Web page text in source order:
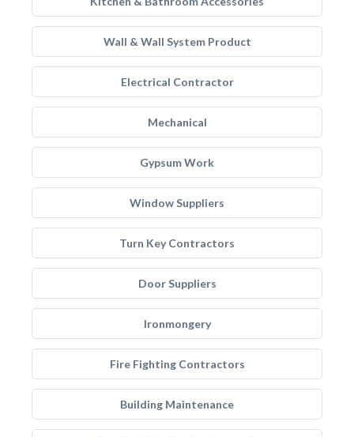
Wall & Wall System Product
Electrical Contractor
Mechanical
Gypsum Work
Window Suppliers
Turn Key Contractors
Door Suppliers
Ironmongery
Fire Fighting Contractors
Building Maintenance